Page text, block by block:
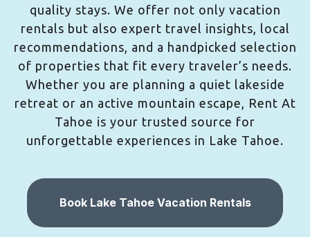
quality stays. We offer not only vacation
rentals but also expert travel insights, local
recommendations, and a handpicked selection
of properties that fit every traveler’s needs.
Whether you are planning a quiet lakeside
retreat or an active mountain escape, Rent At
Tahoe is your trusted source for
unforgettable experiences in Lake Tahoe.
Book Lake Tahoe Vacation Rentals